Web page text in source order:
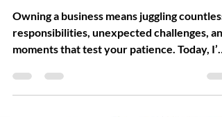
Chronicles: Venting About
the Driving Dilemma
responsibilities, unexpected challenges, and
moments that test your patience. Today, I’m